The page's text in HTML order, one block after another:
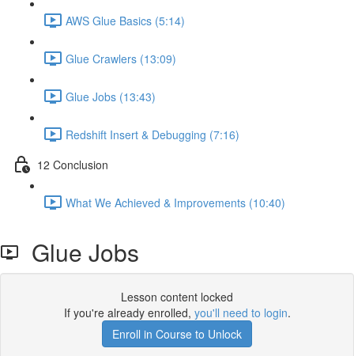
AWS Glue Basics (5:14)
Glue Crawlers (13:09)
Glue Jobs (13:43)
Redshift Insert & Debugging (7:16)
12 Conclusion
What We Achieved & Improvements (10:40)
Glue Jobs
Lesson content locked
If you're already enrolled, you'll need to login.
Enroll in Course to Unlock